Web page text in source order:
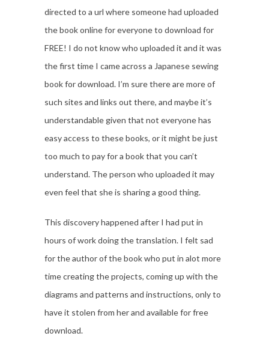
directed to a url where someone had uploaded
the book online for everyone to download for
FREE! I do not know who uploaded it and it was
the first time I came across a Japanese sewing
book for download. I’m sure there are more of
such sites and links out there, and maybe it’s
understandable given that not everyone has
easy access to these books, or it might be just
too much to pay for a book that you can’t
understand. The person who uploaded it may
even feel that she is sharing a good thing.
This discovery happened after I had put in
hours of work doing the translation. I felt sad
for the author of the book who put in alot more
time creating the projects, coming up with the
diagrams and patterns and instructions, only to
have it stolen from her and available for free
download.